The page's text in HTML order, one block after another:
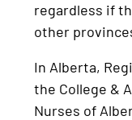
regardless if
other
In Alberta,
the College &
Nurses of